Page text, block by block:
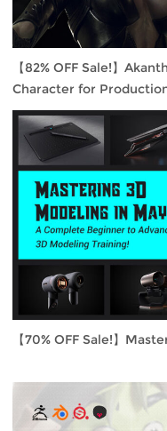
【82% OFF Sale!】
Character for
【70% OFF Sale!】